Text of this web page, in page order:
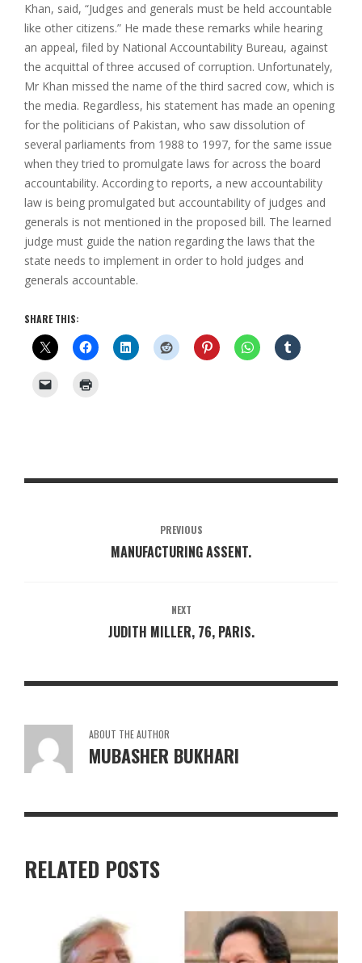
Khan, said, “Judges and generals must be held accountable
like other citizens.” He made these remarks while hearing
an appeal, filed by National Accountability Bureau, against
the acquittal of three accused of corruption. Unfortunately,
Mr Khan missed the name of the third sacred cow, which is
the media. Regardless, his statement has made an opening
for the politicians of Pakistan, who saw dissolution of
several parliaments from 1988 to 1997, for the same issue
when they tried to promulgate laws for across the board
accountability. According to reports, a new accountability
law is being promulgated but accountability of judges and
generals is not mentioned in the proposed bill. The learned
judge must guide the nation regarding the laws that the
state needs to implement in order to hold judges and
generals accountable.
SHARE THIS:
PREVIOUS
MANUFACTURING ASSENT.
NEXT
JUDITH MILLER, 76, PARIS.
ABOUT THE AUTHOR
MUBASHER BUKHARI
RELATED POSTS